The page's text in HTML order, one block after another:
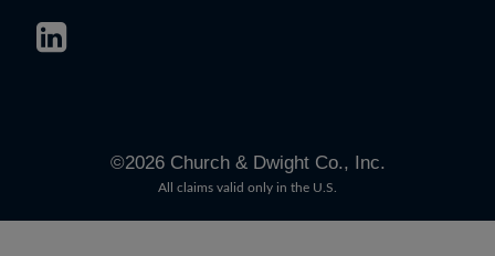
©2026Church & Dwight Co., Inc.
All claims valid only in the U.S.